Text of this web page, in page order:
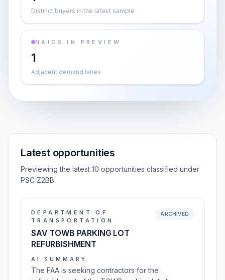
Distinct buyers in the latest sample
NAICS IN PREVIEW
1
Adjacent demand lanes
Latest opportunities
Previewing the latest 10 opportunities classified under
PSC Z2BB.
DEPARTMENT OF
TRANSPORTATION
SAV TOWB PARKING LOT
REFURBISHMENT
ARCHIVED
AI SUMMARY
The FAA is seeking contractors for the